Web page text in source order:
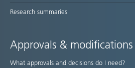
Research summaries
Approvals & modifications
What approvals and decisions do I need?